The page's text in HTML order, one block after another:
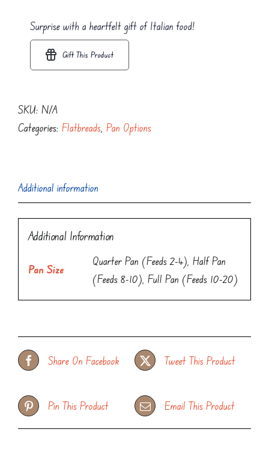
Flatbread
quantity
Surprise with a heartfelt gift of Italian food!
Gift This Product
SKU: N/A
Categories: Flatbreads Pan Options
Additional information
Additional Information
Pan Size
Quarter Pan (Feeds 2-4), Half Pan
(Feeds 8-10), Full Pan (Feeds 10-20)
Share On Facebook Tweet This Product
Pin This Product Email This Product